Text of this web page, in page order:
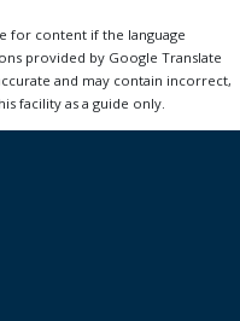
for content if the language
provided by Google Translate
and may contain incorrect,
facility as a guide only.